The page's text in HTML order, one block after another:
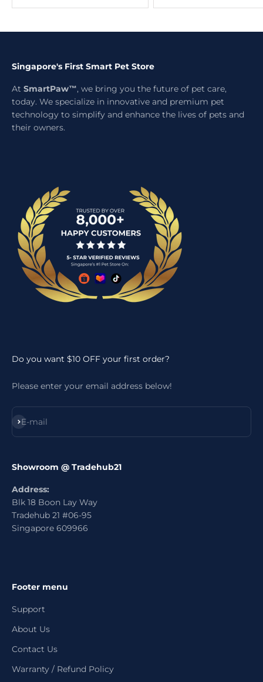
Singapore's First Smart Pet Store
At SmartPaw™, we bring you the future of pet care,
today. We specialize in innovative and premium pet
technology to simplify and enhance the lives of pets and
their owners.
Do you want $10 OFF your first order?
Please enter your email address below!
E-mail
Subscribe
Showroom @ Tradehub21
Address:
Blk 18 Boon Lay Way
Tradehub 21 #06-95
Singapore 609966
Footer menu
Support
About Us
Contact Us
Warranty / Refund Policy